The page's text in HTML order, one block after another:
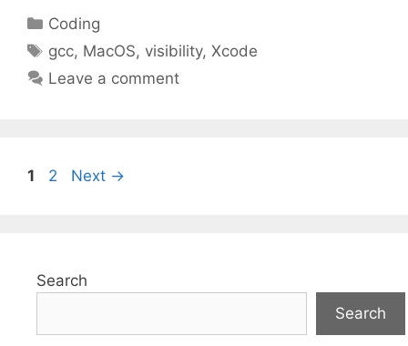
Categories
Coding
Tags
gcc, MacOS, visibility,Xcode
Leave a comment
Page
1 Page
2 Next →
Search
Search